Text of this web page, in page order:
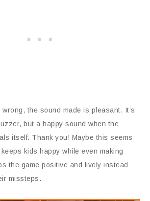
the sound made is pleasant. It’s
but a happy sound when the
itself. Thank you! Maybe this seems
kids happy while even making
the game positive and lively instead
missteps.